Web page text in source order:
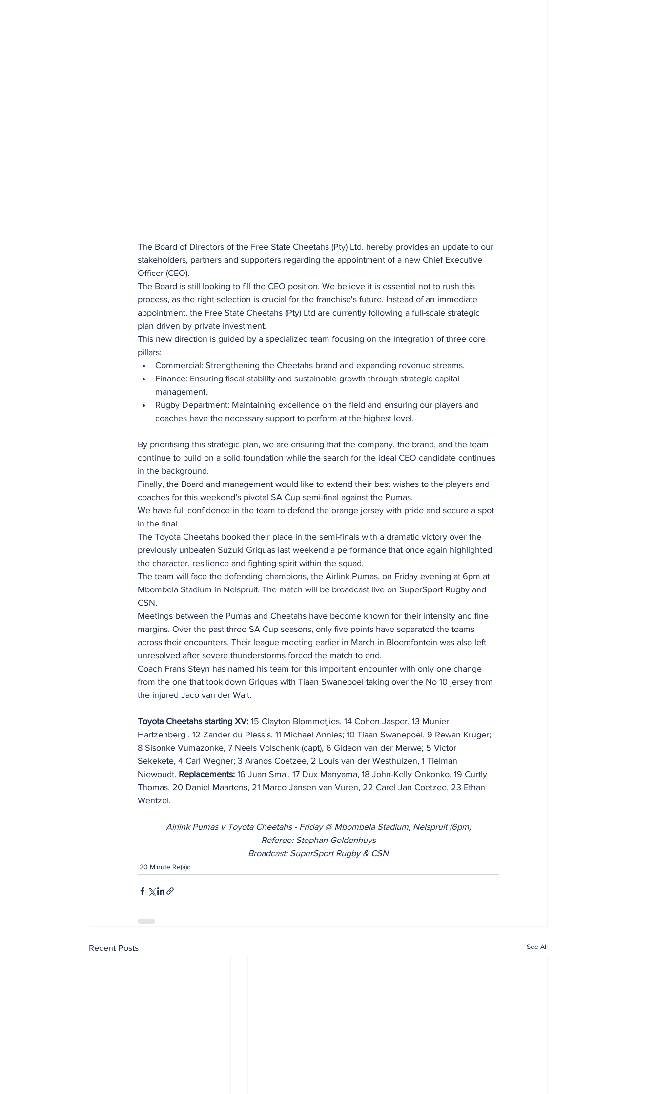
The Board of Directors of the Free State Cheetahs (Pty) Ltd. hereby provides an update to our
stakeholders, partners and supporters regarding the appointment of a new Chief Executive
Officer (CEO).
The Board is still looking to fill the CEO position. We believe it is essential not to rush this
process, as the right selection is crucial for the franchise's future. Instead of an immediate
appointment, the Free State Cheetahs (Pty) Ltd are currently following a full-scale strategic
plan driven by private investment.
This new direction is guided by a specialized team focusing on the integration of three core
pillars:
Commercial: Strengthening the Cheetahs brand and expanding revenue streams.
Finance: Ensuring fiscal stability and sustainable growth through strategic capital
management.
Rugby Department: Maintaining excellence on the field and ensuring our players and
coaches have the necessary support to perform at the highest level.
By prioritising this strategic plan, we are ensuring that the company, the brand, and the team
continue to build on a solid foundation while the search for the ideal CEO candidate continues
in the background.
Finally, the Board and management would like to extend their best wishes to the players and
coaches for this weekend’s pivotal SA Cup semi-final against the Pumas.
We have full confidence in the team to defend the orange jersey with pride and secure a spot
in the final.
The Toyota Cheetahs booked their place in the semi-finals with a dramatic victory over the
previously unbeaten Suzuki Griquas last weekend a performance that once again highlighted
the character, resilience and fighting spirit within the squad.
The team will face the defending champions, the Airlink Pumas, on Friday evening at 6pm at
Mbombela Stadium in Nelspruit. The match will be broadcast live on SuperSport Rugby and
CSN.
Meetings between the Pumas and Cheetahs have become known for their intensity and fine
margins. Over the past three SA Cup seasons, only five points have separated the teams
across their encounters. Their league meeting earlier in March in Bloemfontein was also left
unresolved after severe thunderstorms forced the match to end.
Coach Frans Steyn has named his team for this important encounter with only one change
from the one that took down Griquas with Tiaan Swanepoel taking over the No 10 jersey from
the injured Jaco van der Walt.
Toyota Cheetahs starting XV: 15 Clayton Blommetjies, 14 Cohen Jasper, 13 Munier
Hartzenberg , 12 Zander du Plessis, 11 Michael Annies; 10 Tiaan Swanepoel, 9 Rewan Kruger;
8 Sisonke Vumazonke, 7 Neels Volschenk (capt), 6 Gideon van der Merwe; 5 Victor
Sekekete, 4 Carl Wegner; 3 Aranos Coetzee, 2 Louis van der Westhuizen, 1 Tielman
Niewoudt. Replacements: 16 Juan Smal, 17 Dux Manyama, 18 John-Kelly Onkonko, 19 Curtly
Thomas, 20 Daniel Maartens, 21 Marco Jansen van Vuren, 22 Carel Jan Coetzee, 23 Ethan
Wentzel.
Airlink Pumas v Toyota Cheetahs - Friday @ Mbombela Stadium, Nelspruit (6pm)
Referee: Stephan Geldenhuys
Broadcast: SuperSport Rugby & CSN
20 Minute Re(a)d
Recent Posts See All